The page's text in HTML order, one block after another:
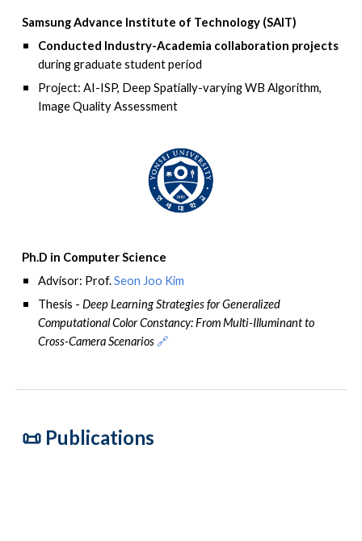
Samsung Advance Institute of Technology (SAIT)
Conducted Industry-Academia collaboration projects
during graduate student period
Project: AI-ISP, Deep Spatially-varying WB Algorithm,
Image Quality Assessment
Ph.D in Computer Science
Advisor: Prof.Seon Joo Kim
Thesis -Deep Learning Strategies for Generalized
Computational Color Constancy: From Multi-Illuminant to
Cross-Camera Scenarios 🔗
📜 Publications